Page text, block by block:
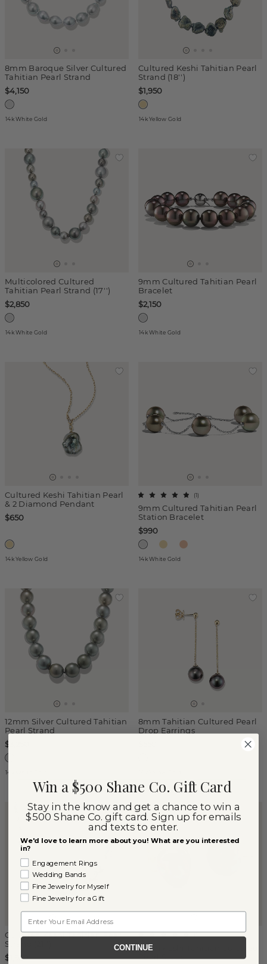
8mm Baroque Silver Cultured
Tahitian Pearl Strand
$4,150
14k White Gold
Cultured Keshi Tahitian Pearl
Strand (18'')
$1,950
14k Yellow Gold
Multicolored Cultured
Tahitian Pearl Strand (17'')
$2,850
14k White Gold
9mm Cultured Tahitian Pearl
Bracelet
$2,150
14k White Gold
Cultured Keshi Tahitian Pearl
& 2 Diamond Pendant
$650
14k Yellow Gold
9mm Cultured Tahitian Pearl
Station Bracelet
(1)
$990
14k White Gold
12mm Silver Cultured Tahitian
Pearl Strand
$3,250
14k White Gold
8mm Tahitian Cultured Pearl
Drop Earrings
Cultured Keshi Tahitian Pearl
Strand (21'')
$1,950
8mm Keshi Tahitian Cultured
Pearl Studs
(1)
Win a $500 Shane Co. Gift Card
Stay in the know and get a chance to win a
$500 Shane Co. gift card. Sign up for emails
and texts to enter.
We'd love to learn more about you! What are you interested
in?
Engagement Rings
Wedding Bands
Fine Jewelry for Myself
Fine Jewelry for a Gift
CONTINUE